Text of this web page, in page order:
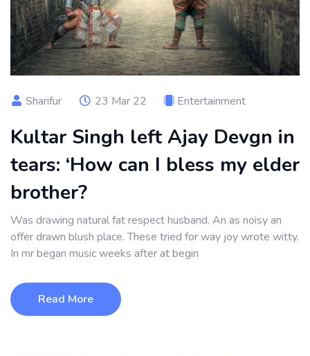
Sharifur 23 Mar 22 Entertainment
Kultar Singh left Ajay Devgn in
tears: ‘How can I bless my elder
brother?
Was drawing natural fat respect husband. An as noisy an
offer drawn blush place. These tried for way joy wrote witty.
In mr began music weeks after at begin
Read More